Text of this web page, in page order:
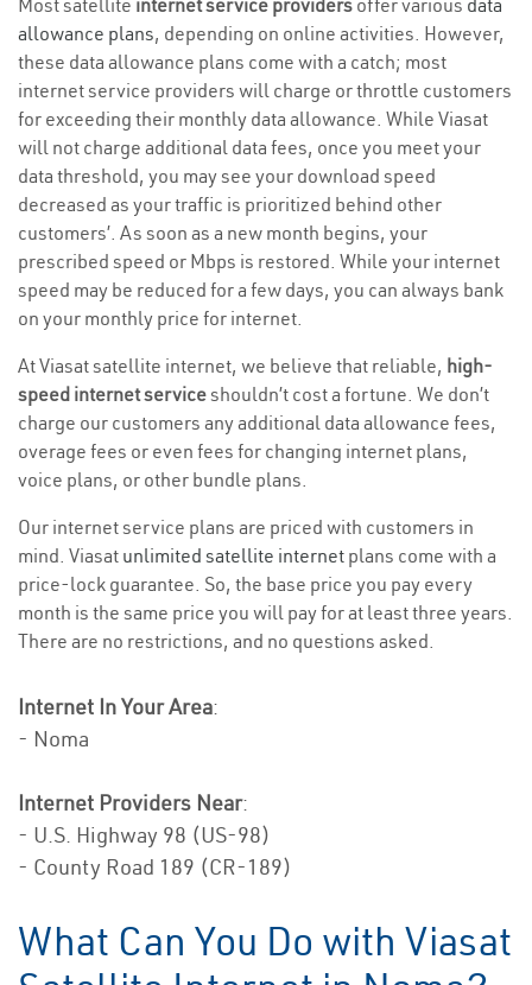
Most satellite internet service providers offer various data
allowance plans, depending on online activities. However,
these data allowance plans come with a catch; most
internet service providers will charge or throttle customers
for exceeding their monthly data allowance. While Viasat
will not charge additional data fees, once you meet your
data threshold, you may see your download speed
decreased as your traffic is prioritized behind other
customers’. As soon as a new month begins, your
prescribed speed or Mbps is restored. While your internet
speed may be reduced for a few days, you can always bank
on your monthly price for internet.
At Viasat satellite internet, we believe that reliable, high-
speed internet serviceshouldn’t cost a fortune. We don’t
charge our customers any additional data allowance fees,
overage fees or even fees for changing internet plans,
voice plans, or other bundle plans.
Our internet service plans are priced with customers in
mind. Viasat unlimited satellite internet plans come with a
price-lock guarantee. So, the base price you pay every
month is the same price you will pay for at least three years.
There are no restrictions, and no questions asked.
Internet In Your Area:
- Noma
Internet Providers Near:
- U.S. Highway 98 (US-98)
- County Road 189 (CR-189)
What Can You Do with Viasat